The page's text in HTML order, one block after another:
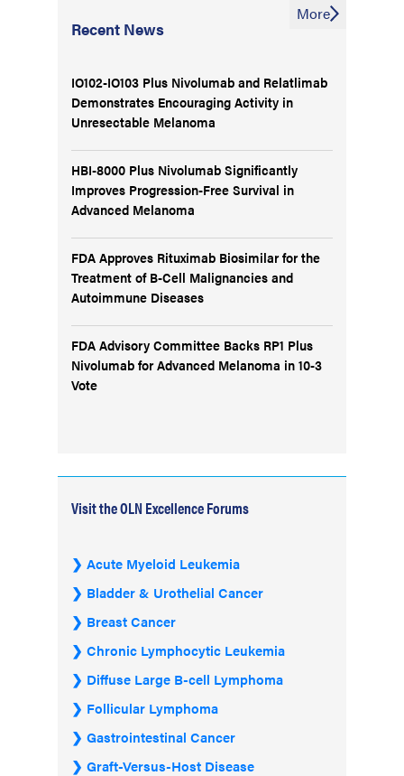
Recent News
IO102-IO103 Plus Nivolumab and Relatlimab
Demonstrates Encouraging Activity in
Unresectable Melanoma
HBI-8000 Plus Nivolumab Significantly
Improves Progression-Free Survival in
Advanced Melanoma
FDA Approves Rituximab Biosimilar for the
Treatment of B-Cell Malignancies and
Autoimmune Diseases
FDA Advisory Committee Backs RP1 Plus
Nivolumab for Advanced Melanoma in 10-3
Vote
More
Visit the OLN Excellence Forums
Acute Myeloid Leukemia
Bladder & Urothelial Cancer
Breast Cancer
Chronic Lymphocytic Leukemia
Diffuse Large B-cell Lymphoma
Follicular Lymphoma
Gastrointestinal Cancer
Graft-Versus-Host Disease